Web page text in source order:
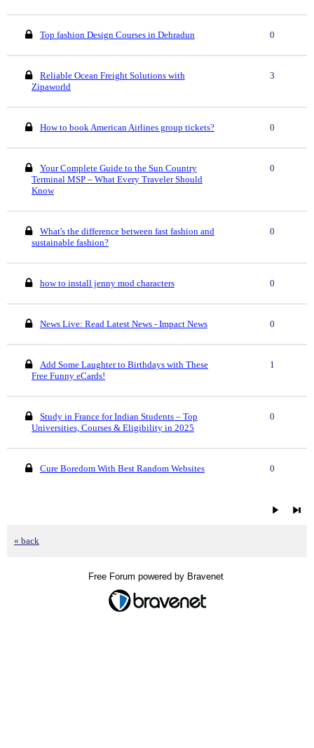
Top fashion Design Courses in Dehradun 0
Reliable Ocean Freight Solutions with
Zipaworld
3
How to book American Airlines group tickets? 0
Your Complete Guide to the Sun Country
Terminal MSP – What Every Traveler Should
Know
0
What's the difference between fast fashion and
sustainable fashion?
0
how to install jenny mod characters 0
News Live: Read Latest News - Impact News 0
Add Some Laughter to Birthdays with These
Free Funny eCards!
1
Study in France for Indian Students – Top
Universities, Courses & Eligibility in 2025
0
Cure Boredom With Best Random Websites 0
« back
Free Forum powered by Bravenet